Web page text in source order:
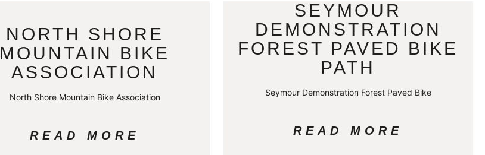
NORTH SHORE
MOUNTAIN BIKE
ASSOCIATION
North Shore Mountain Bike Association
READ MORE
SEYMOUR
DEMONSTRATION
FOREST PAVED BIKE
PATH
Seymour Demonstration Forest Paved Bike
READ MORE